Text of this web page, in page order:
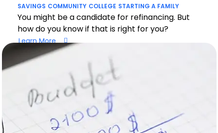
SAVINGS COMMUNITY COLLEGE STARTING A FAMILY
You might be a candidate for refinancing. But
how do you know if that is right for you?
Learn More